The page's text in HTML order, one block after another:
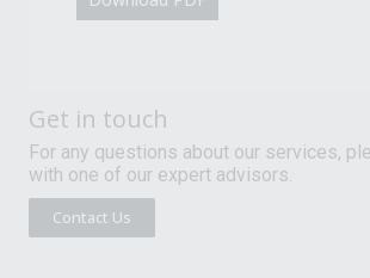
Get in touch
For any questions about our services,
with one of our expert advisors.
Contact Us